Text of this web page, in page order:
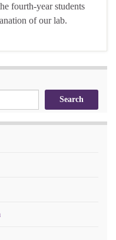
fourth-year students
of our lab.
Search